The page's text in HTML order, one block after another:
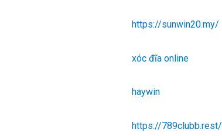
https://sunwin20.my/
xóc đĩa online
haywin
https://789clubb.rest/